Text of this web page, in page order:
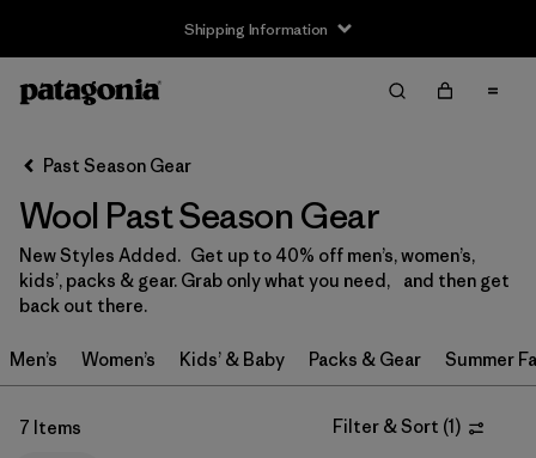
Shipping Information
Filter by
Size
S (4)
L (5)
XL (2)
Past Season Gear
Wool Past Season Gear
New Styles Added. Get up to 40% off men’s, women’s,
kids’, packs & gear. Grab only what you need, and then get
back out there.
Men’s Women’s Kids’ & Baby Packs & Gear Summer
7 Items Filter & Sort (1)